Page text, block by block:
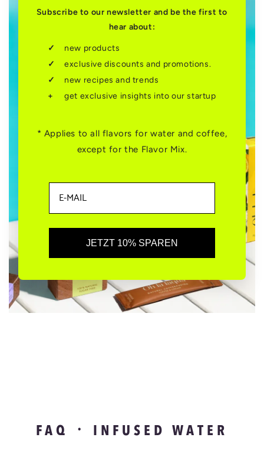
Subscribe to our newsletter and be the first to
hear about:
new products
exclusive discounts and promotions.
new recipes and trends
get exclusive insights into our startup
* Applies to all flavors for water and coffee,
except for the Flavor Mix.
JETZT 10% SPAREN
FAQ ᛫ INFUSED WATER